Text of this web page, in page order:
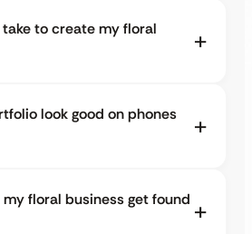
to create my floral
look good on phones
floral business get found